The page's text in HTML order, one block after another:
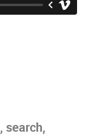
search,